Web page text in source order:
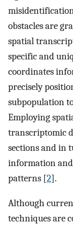
obstacles are
spatial
specific and
coordinates
precisely
subpopulation
Employing
transcriptomic
sections and in
information
patterns [2].
Although
techniques are